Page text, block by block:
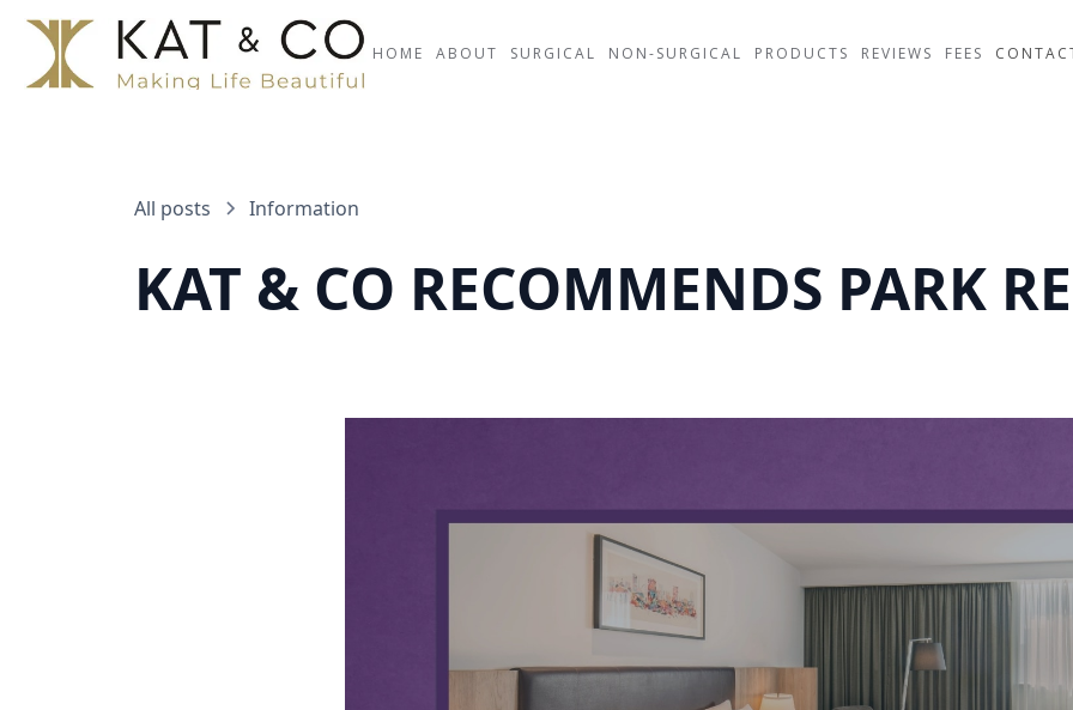
HOME ABOUT SURGICAL NON-SURGICAL PRODUCTS REVIEWS FEES
All posts Information
KAT & CO RECOMMENDS PARK